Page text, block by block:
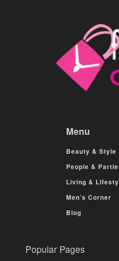
Menu
Beauty & Style
People &
Living &
Men’s Corner
Blog
Popular Pages